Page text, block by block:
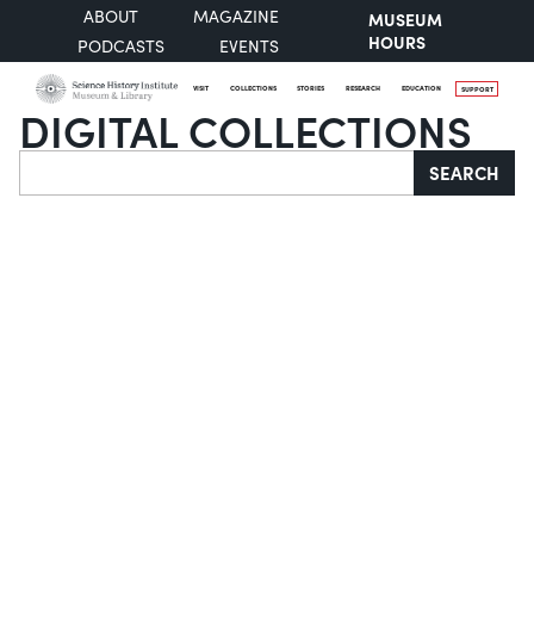
ABOUT
MAGAZINE
PODCASTS
EVENTS
MUSEUM
HOURS
VISIT COLLECTIONS STORIES RESEARCH EDUCATION SUPPORT
DIGITAL COLLECTIONS
Search SEARCH